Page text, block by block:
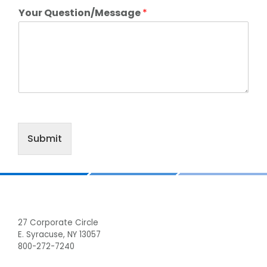
Your Question/Message*
Submit
27 Corporate Circle
E. Syracuse, NY 13057
800-272-7240